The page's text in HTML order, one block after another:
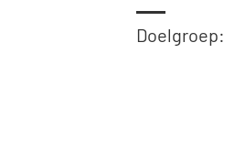
Doelgroep: